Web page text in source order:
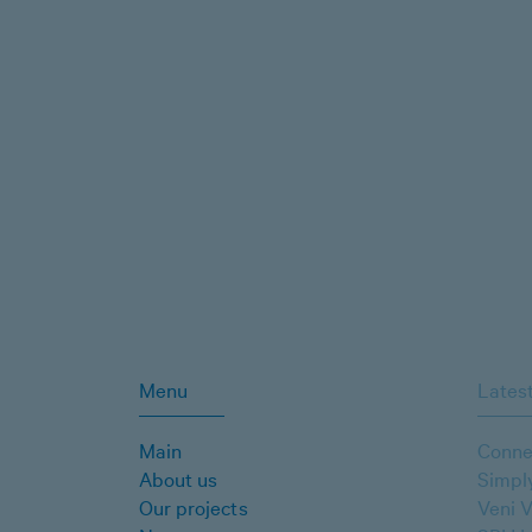
Menu
Main
About us
Our projects
Veni